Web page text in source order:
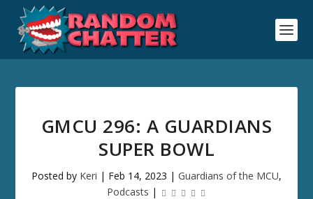
GMCU 296: A GUARDIANS
SUPER BOWL
Posted by Keri | Feb 14, 2023 | Guardians of the MCU,
Podcasts |